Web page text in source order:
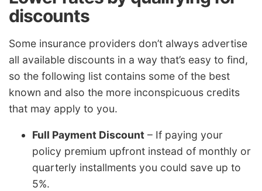
discounts
Some insurance providers don’t always advertise
all available discounts in a way that’s easy to find,
so the following list contains some of the best
known and also the more inconspicuous credits
that may apply to you.
Full Payment Discount – If paying your
policy premium upfront instead of monthly or
quarterly installments you could save up to
5%.